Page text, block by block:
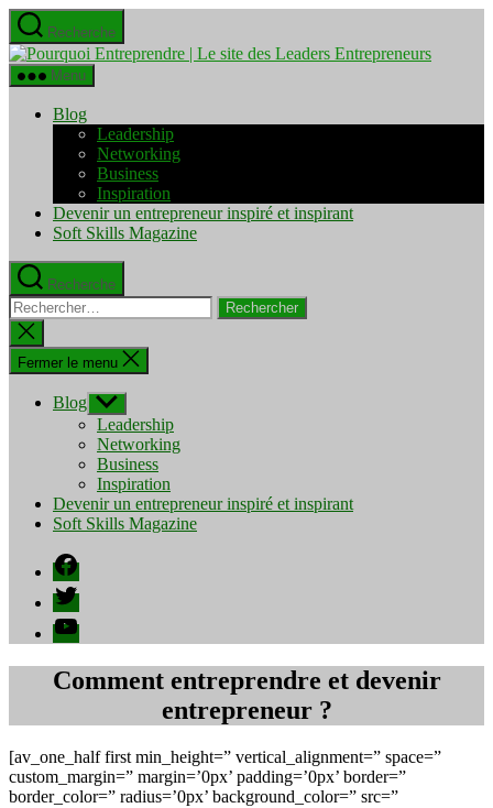
Aller
au
contenu
Recherche
Pourquoi
Menu
Blog
Leadership
Networking
Business
Inspiration
Devenir un entrepreneur inspiré et inspirant
Soft Skills Magazine
Recherche
Rechercher :
Fermer
la
recherche
Fermer le menu
Blog Afficher
le
sous-
menu
Leadership
Networking
Business
Inspiration
Devenir un entrepreneur inspiré et inspirant
Soft Skills Magazine
Facebook
Twitter
YouTube
Comment entreprendre et devenir
entrepreneur ?
[av_one_half first min_height=” vertical_alignment=” space=”
custom_margin=” margin=’0px’ padding=’0px’ border=”
border_color=” radius=’0px’ background_color=” src=”